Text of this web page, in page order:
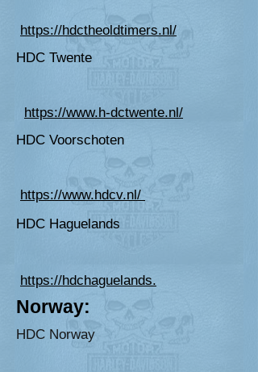
https://hdctheoldtimers.nl/
HDC Twente
https://www.h-dctwente.nl/
HDC Voorschoten
https://www.hdcv.nl/
HDC Haguelands
https://hdchaguelands.
Norway:
HDC Norway